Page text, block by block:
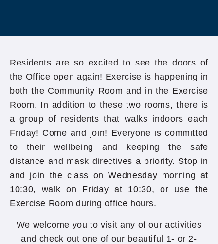
Residents are so excited to see the doors of
the Office open again! Exercise is happening in
both the Community Room and in the Exercise
Room. In addition to these two rooms, there is
a group of residents that walks indoors each
Friday! Come and join! Everyone is committed
to their wellbeing and keeping the safe
distance and mask directives a priority. Stop in
and join the class on Wednesday morning at
10:30, walk on Friday at 10:30, or use the
Exercise Room during office hours.
We welcome you to visit any of our activities
and check out one of our beautiful 1- or 2-